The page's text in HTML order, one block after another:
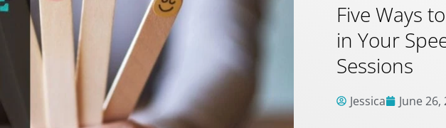
Five Ways
in Your
Sessions
Jessica June 26,